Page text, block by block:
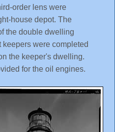
order lens were
house depot. The
the double dwelling
were completed
the keeper's dwelling.
for the oil engines.